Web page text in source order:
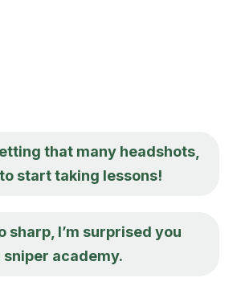
that many headshots,
start taking lessons!
sharp, I’m surprised you
sniper academy.